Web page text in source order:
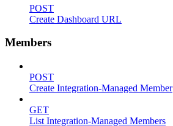
POST
Create Dashboard URL
Members
POST
Create Integration-Managed Member
GET
List Integration-Managed Members